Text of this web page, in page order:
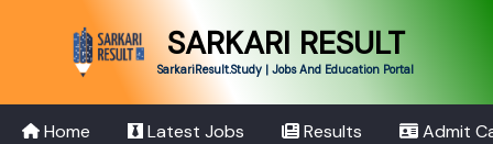
SARKARI RESULT
SarkariResult.Study | Jobs And Education Portal
Home Latest Jobs Results Admit